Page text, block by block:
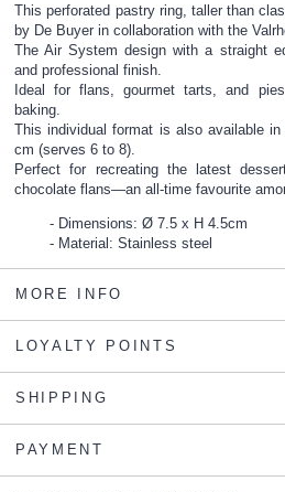
This perforated pastry ring, taller than
by De Buyer in collaboration with the
The Air System design with a straight
and professional finish.
Ideal for flans, gourmet tarts, and
baking.
This individual format is also available
cm (serves 6 to 8).
Perfect for recreating the latest
chocolate flans—an all-time favourite
Dimensions: Ø 7.5 x H 4.5cm
Material: Stainless steel
MORE INFO
LOYALTY POINTS
SHIPPING
PAYMENT